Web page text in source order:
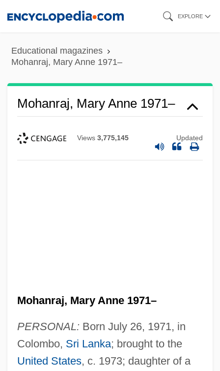
content
EXPLORE
Educational magazines
Mohanraj, Mary Anne 1971–
Mohanraj, Mary Anne 1971–
Views 3,775,145 Updated
Mohanraj, Mary Anne 1971–
PERSONAL: Born July 26, 1971, in
Colombo, Sri Lanka; brought to the
United States, c. 1973; daughter of a